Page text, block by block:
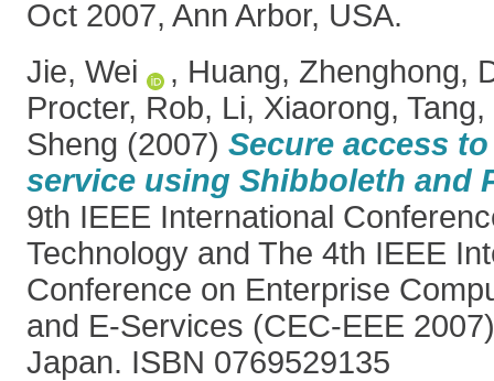
Oct 2007, Ann Arbor, USA.
Jie, Wei
, Huang, Zhenghong,
Procter, Rob, Li, Xiaorong,
Sheng (2007) Secure access
service using Shibboleth and
9th IEEE International
Technology and The 4th IEEE
Conference on Enterprise
and E-Services (CEC-EEE
Japan. ISBN 0769529135